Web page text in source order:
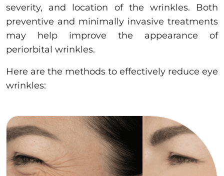
severity, and location of the wrinkles. Both
preventive and minimally invasive treatments
may help improve the appearance of
periorbital wrinkles.
Here are the methods to effectively reduce eye
wrinkles: